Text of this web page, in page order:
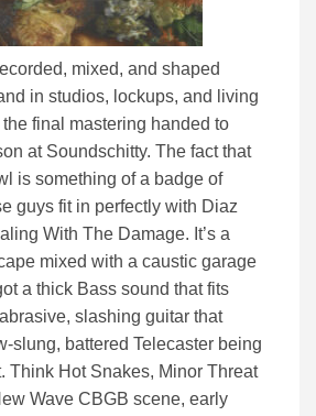
mixed, and shaped
in studios, lockups, and living
final mastering handed to
at Soundschitty. The fact that
is something of a badge of
guys fit in perfectly with Diaz
With The Damage. It’s a
mixed with a caustic garage
a thick Bass sound that fits
slashing guitar that
slung, battered Telecaster being
Think Hot Snakes, Minor Threat
Wave CBGB scene, early